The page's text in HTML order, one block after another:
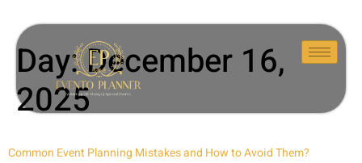
Day:December 16,
2025
Common Event Planning Mistakes and How to Avoid Them?